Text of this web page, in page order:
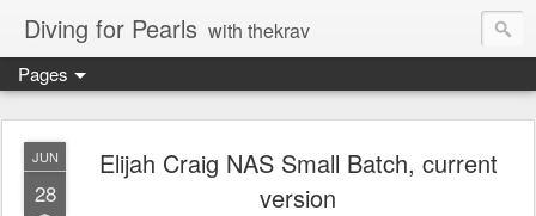
Diving for Pearls with thekrav
Pages
JUN
28
Elijah Craig NAS Small Batch, current
version